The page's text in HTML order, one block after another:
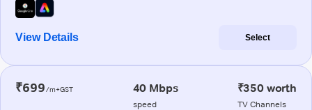
View Details Select
₹699/m+GST 40 Mbps
speed
₹350 worth
TV Channels